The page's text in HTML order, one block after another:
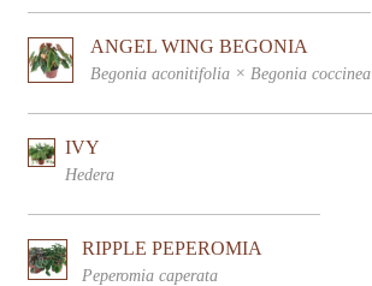
ANGEL WING BEGONIA
Begonia aconitifolia × Begonia coccinea
IVY
Hedera
RIPPLE PEPEROMIA
Peperomia caperata